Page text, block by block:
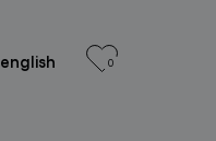
english 0